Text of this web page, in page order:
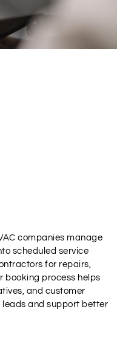
companies manage
scheduled service
for repairs,
booking process helps
and customer
leads and support better